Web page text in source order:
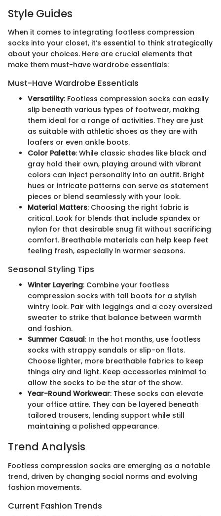
Style Guides
When it comes to integrating footless compression
socks into your closet, it’s essential to think strategically
about your choices. Here are crucial elements that
make them must-have wardrobe essentials:
Must-Have Wardrobe Essentials
Versatility: Footless compression socks can easily
slip beneath various types of footwear, making
them ideal for a range of activities. They are just
as suitable with athletic shoes as they are with
loafers or even ankle boots.
Color Palette: While classic shades like black and
gray hold their own, playing around with vibrant
colors can inject personality into an outfit. Bright
hues or intricate patterns can serve as statement
pieces or blend seamlessly with your look.
Material Matters: Choosing the right fabric is
critical. Look for blends that include spandex or
nylon for that desirable snug fit without sacrificing
comfort. Breathable materials can help keep feet
feeling fresh, especially in warmer seasons.
Seasonal Styling Tips
Winter Layering: Combine your footless
compression socks with tall boots for a stylish
wintry look. Pair with leggings and a cozy oversized
sweater to strike that balance between warmth
and fashion.
Summer Casual: In the hot months, use footless
socks with strappy sandals or slip-on flats.
Choose lighter, more breathable fabrics to keep
things airy and light. Keep accessories minimal to
allow the socks to be the star of the show.
Year-Round Workwear: These socks can elevate
your office attire. They can be layered beneath
tailored trousers, lending support while still
maintaining a polished appearance.
Trend Analysis
Footless compression socks are emerging as a notable
trend, driven by changing social norms and evolving
fashion movements.
Current Fashion Trends